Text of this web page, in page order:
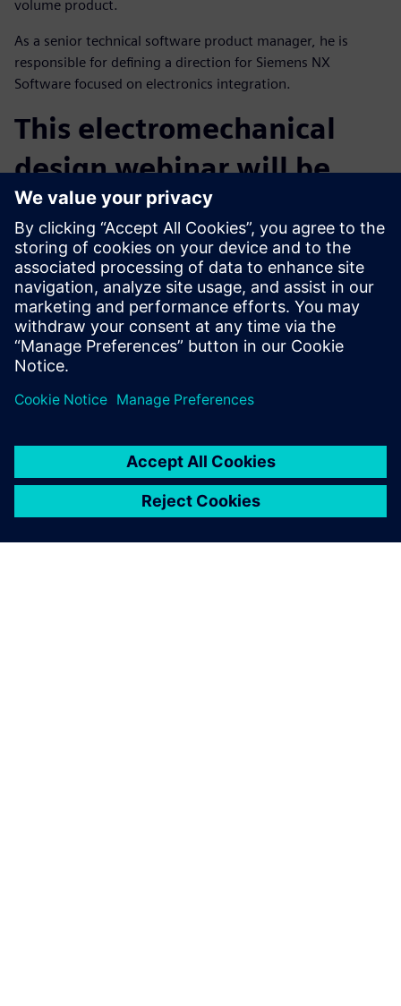
volume product.
As a senior technical software product manager, he is
responsible for defining a direction for Siemens NX
Software focused on electronics integration.
This electromechanical
design webinar will be
useful for:
Electronics product designers, engineers, and suppliers,
who address the increasing complexity and new
technologies impacting electronics product development.
Read our white paperon game-changing technologies in
areas such as generative design, additive manufacturing
design processes, electro-mechanical model-based design,
and immersive VR.